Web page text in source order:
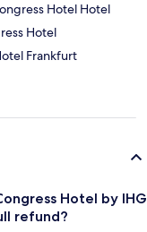
Hotel Hotel
Hotel
Frankfurt
Hotel by IHG
refund?